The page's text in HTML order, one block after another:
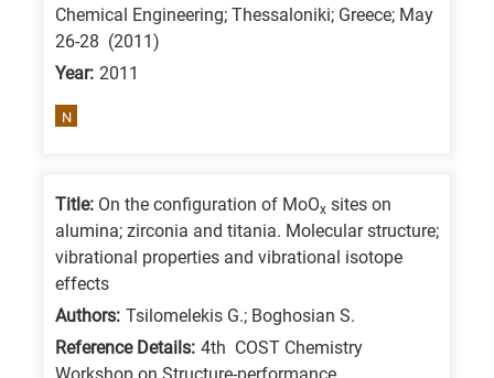
Chemical Engineering; Thessaloniki; Greece; May
26-28 (2011)
Year: 2011
N
Title: On the configuration of MoOx sites on
alumina; zirconia and titania. Molecular structure;
vibrational properties and vibrational isotope
effects
Authors: Tsilomelekis G.; Boghosian S.
Reference Details: 4th COST Chemistry
Workshop on Structure-performance